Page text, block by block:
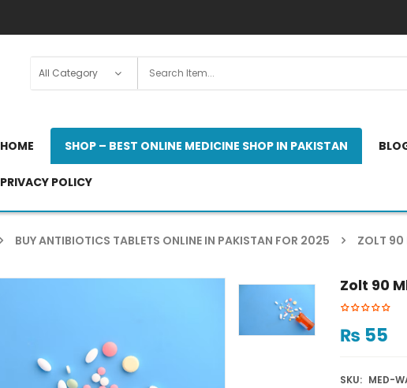
HOME SHOP – BEST ONLINE MEDICINE SHOP IN PAKISTAN
PRIVACY POLICY
BUY ANTIBIOTICS TABLETS ONLINE IN PAKISTAN FOR 2025 ZOLT 90
Zolt 90
₨ 55
SKU: MED-